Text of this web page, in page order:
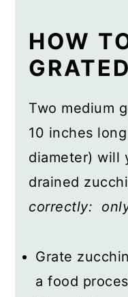
HOW
Two medium
10 inches
diameter) will
drained
correctly:
Grate
a food